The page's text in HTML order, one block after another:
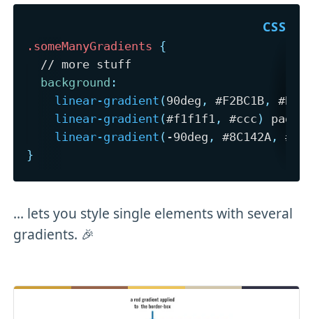
.someManyGradients {
  // more stuff
background :
linear-gradient (90deg , #F2BC1B ,
linear-gradient (#f1f1f1 , #ccc )
linear-gradient ( -90deg , #8C142A ,
}
... lets you style single elements with several
gradients. 🎉